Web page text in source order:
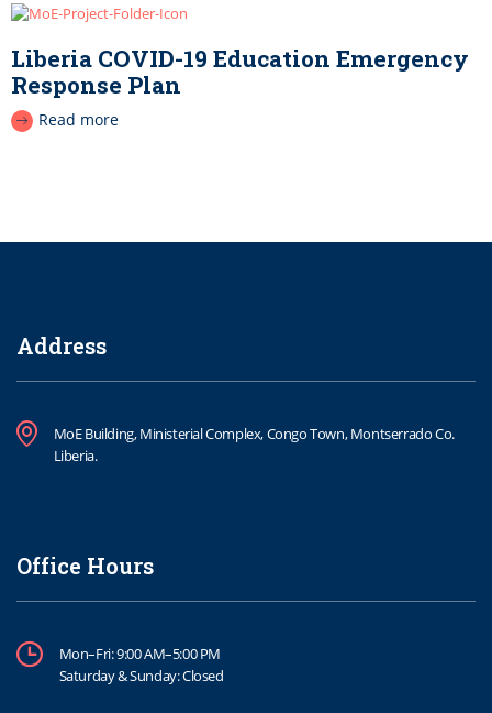
Liberia COVID-19 Education Emergency
Response Plan
Read more
Address
MoE Building, Ministerial Complex, Congo Town, Montserrado Co.
Liberia.
Office Hours
Mon–Fri: 9:00 AM–5:00 PM
Saturday & Sunday: Closed